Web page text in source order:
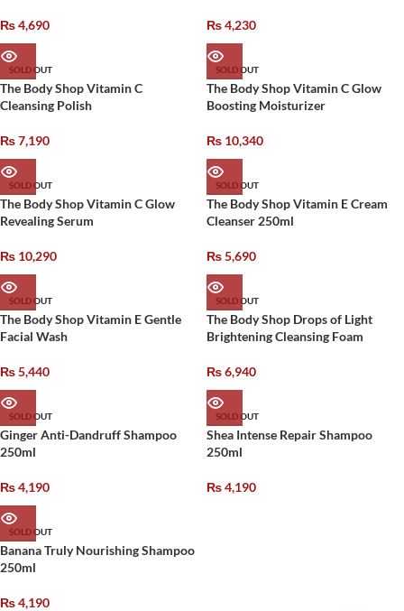
₨4,690 ₨4,230
SOLD OUT
The Body Shop Vitamin C
Cleansing Polish
₨7,190
SOLD OUT
The Body Shop Vitamin C Glow
Boosting Moisturizer
₨ 10,340
SOLD OUT
The Body Shop Vitamin C Glow
Revealing Serum
₨ 10,290
SOLD OUT
The Body Shop Vitamin E Cream
Cleanser 250ml
₨5,690
SOLD OUT
The Body Shop Vitamin E Gentle
Facial Wash
₨5,440
SOLD OUT
The Body Shop Drops of Light
Brightening Cleansing Foam
₨6,940
SOLD OUT
Ginger Anti-Dandruff Shampoo
250ml
₨4,190
SOLD OUT
Shea Intense Repair Shampoo
250ml
₨4,190
SOLD OUT
Banana Truly Nourishing Shampoo
250ml
₨4,190